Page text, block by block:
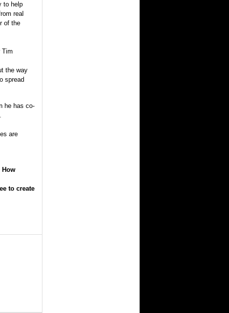
to help
real
of the
Tim
the way
spread
he has co-
are
How
to create